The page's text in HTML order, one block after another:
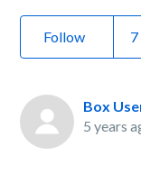
Follow
Box
5 years